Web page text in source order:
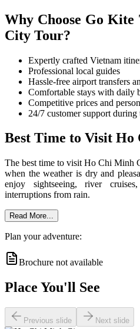
Why Choose Go Kite
City Tour?
Expertly crafted Vietnam
Professional local guides
Hassle-free airport transfers
Comfortable stays with daily
Competitive prices and
24/7 customer support during
Best Time to Visit
The best time to visit Ho Chi Minh
when the weather is dry and
enjoy sightseeing, river
interruptions from rain.
Read More...
Plan your adventure:
Brochure not available
Place You'll See
Previous slide Next slide